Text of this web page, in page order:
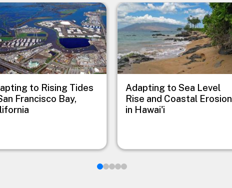
to Rising Tides
Francisco Bay,
Image
Adapting to Sea Level
Rise and Coastal Erosion
in Hawai'i